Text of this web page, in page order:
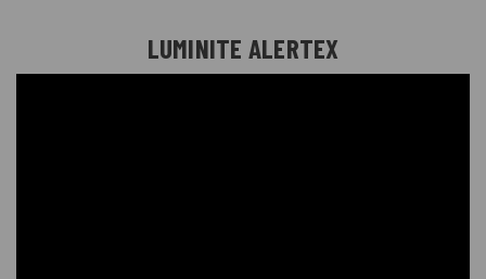
LUMINITE ALERTEX